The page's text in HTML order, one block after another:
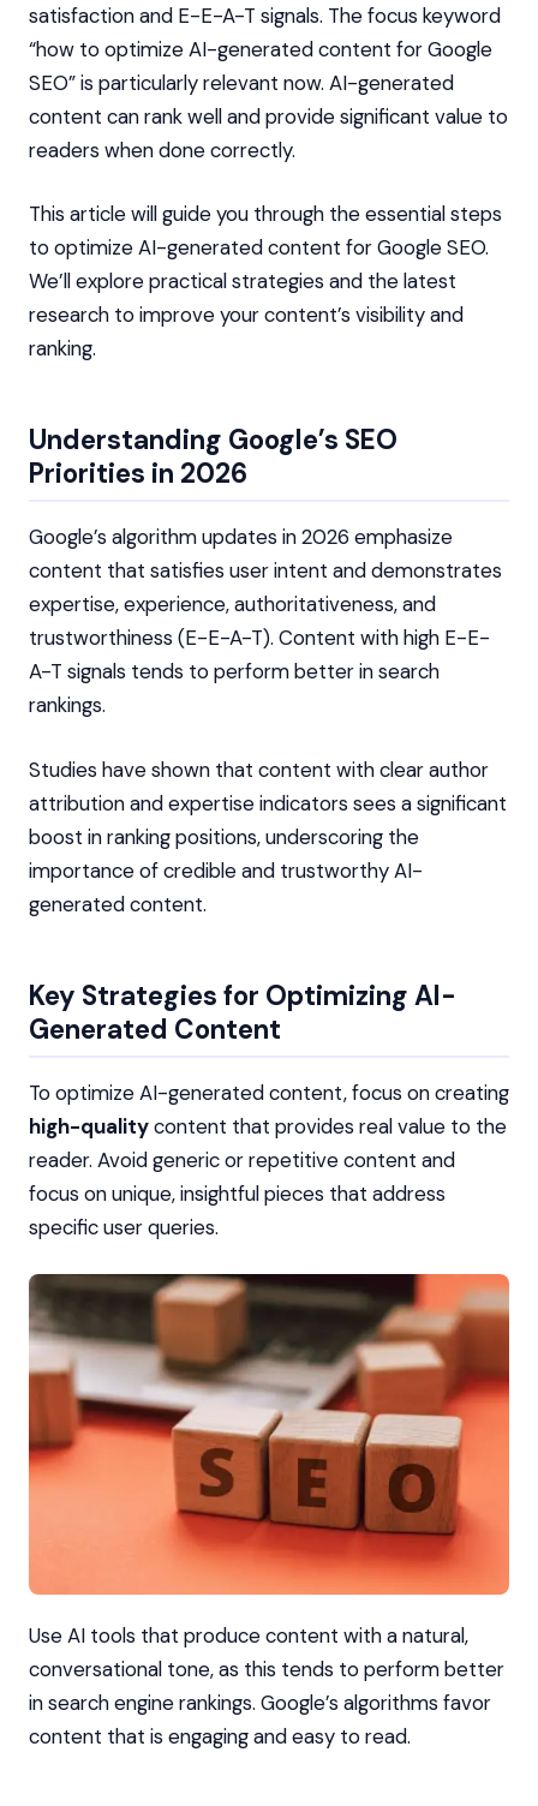
satisfaction and E-E-A-T signals. The focus keyword
“how to optimize AI-generated content for Google
SEO” is particularly relevant now. AI-generated
content can rank well and provide significant value to
readers when done correctly.
This article will guide you through the essential steps
to optimize AI-generated content for Google SEO.
We’ll explore practical strategies and the latest
research to improve your content’s visibility and
ranking.
Understanding Google’s SEO
Priorities in 2026
Google’s algorithm updates in 2026 emphasize
content that satisfies user intent and demonstrates
expertise, experience, authoritativeness, and
trustworthiness (E-E-A-T). Content with high E-E-
A-T signals tends to perform better in search
rankings.
Studies have shown that content with clear author
attribution and expertise indicators sees a significant
boost in ranking positions, underscoring the
importance of credible and trustworthy AI-
generated content.
Key Strategies for Optimizing AI-
Generated Content
To optimize AI-generated content, focus on creating
high-qualitycontent that provides real value to the
reader. Avoid generic or repetitive content and
focus on unique, insightful pieces that address
specific user queries.
Use AI tools that produce content with a natural,
conversational tone, as this tends to perform better
in search engine rankings. Google’s algorithms favor
content that is engaging and easy to read.